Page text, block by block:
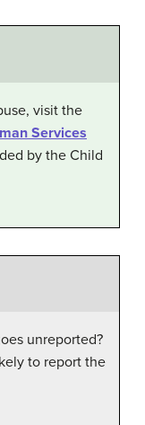
visit the
Services
by the Child
unreported?
to report the